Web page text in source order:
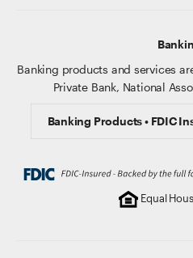
Banking products and services
Private Bank, National
Banking Products • FDIC
Equal